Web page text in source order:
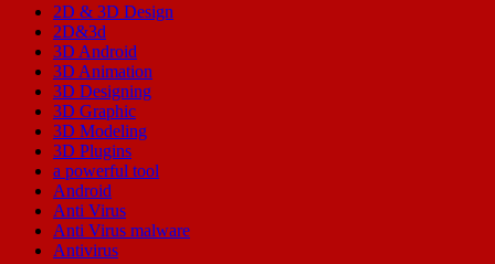
2D & 3D Design
2D&3d
3D Android
3D Animation
3D Designing
3D Graphic
3D Modeling
3D Plugins
a powerful tool
Android
Anti Virus
Anti Virus malware
Antivirus